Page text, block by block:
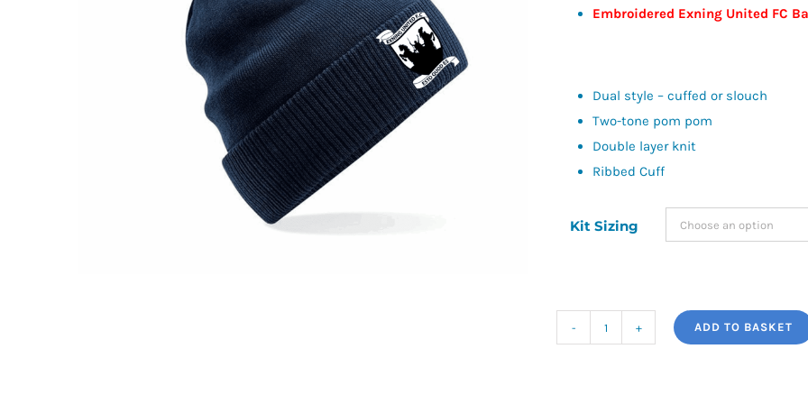
Embroidered Exning United FC
Dual style – cuffed or slouch
Two-tone pom pom
Double layer knit
Ribbed Cuff
Kit Sizing
ADD TO BASKET